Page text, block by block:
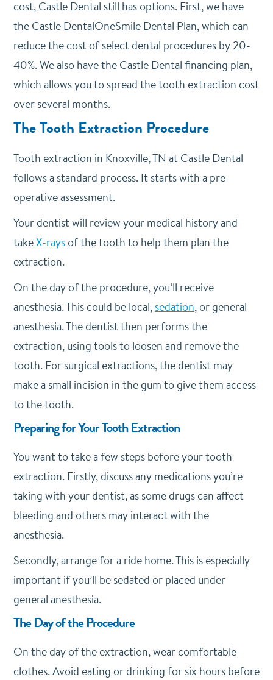
cost, Castle Dental still has options. First, we have
the Castle DentalOneSmile Dental Plan, which can
reduce the cost of select dental procedures by 20-
40%. We also have the Castle Dental financing plan,
which allows you to spread the tooth extraction cost
over several months.
The Tooth Extraction Procedure
Tooth extraction in Knoxville, TN at Castle Dental
follows a standard process. It starts with a pre-
operative assessment.
Your dentist will review your medical history and
takeX-raysof the tooth to help them plan the
extraction.
On the day of the procedure, you’ll receive
anesthesia. This could be local, sedation, or general
anesthesia. The dentist then performs the
extraction, using tools to loosen and remove the
tooth. For surgical extractions, the dentist may
make a small incision in the gum to give them access
to the tooth.
Preparing for Your Tooth Extraction
You want to take a few steps before your tooth
extraction. Firstly, discuss any medications you’re
taking with your dentist, as some drugs can affect
bleeding and others may interact with the
anesthesia.
Secondly, arrange for a ride home. This is especially
important if you’ll be sedated or placed under
general anesthesia.
The Day of the Procedure
On the day of the extraction, wear comfortable
clothes. Avoid eating or drinking for six hours before